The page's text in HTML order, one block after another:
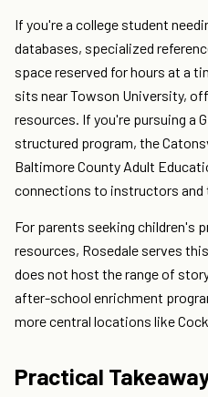
If you're a college student
databases, specialized
space reserved for hours at a
sits near Towson University,
resources. If you're pursuing a
structured program, the
Baltimore County Adult
connections to instructors
For parents seeking children's
resources, Rosedale serves
does not host the range of
after-school enrichment
more central locations like
Practical